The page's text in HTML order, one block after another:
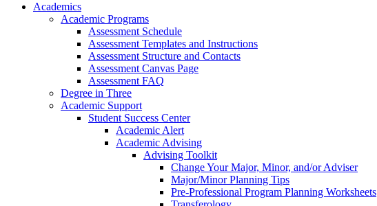
Academics
Academic Programs
Assessment Schedule
Assessment Templates and Instructions
Assessment Structure and Contacts
Assessment Canvas Page
Assessment FAQ
Degree in Three
Academic Support
Student Success Center
Academic Alert
Academic Advising
Advising Toolkit
Change Your Major, Minor, and/or Adviser
Major/Minor Planning Tips
Pre-Professional Program Planning Worksheets